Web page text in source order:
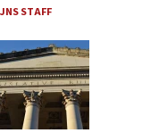
JNS STAFF